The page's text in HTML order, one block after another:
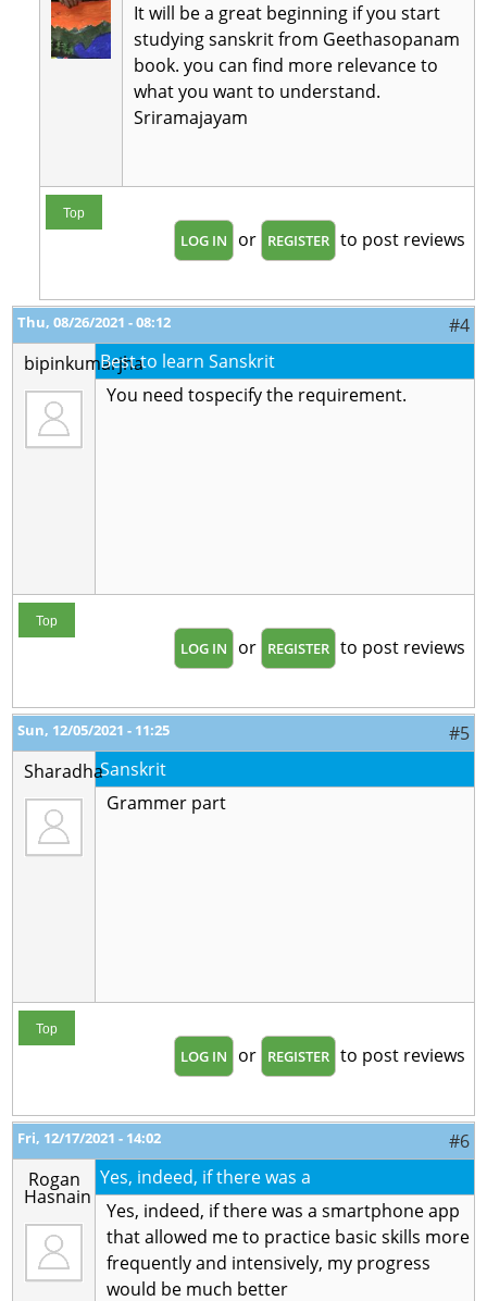
It will be a great beginning if you start
studying sanskrit from Geethasopanam
book. you can find more relevance to
what you want to understand.
Sriramajayam
Top
LOG IN or REGISTER to post reviews
Thu, 08/26/2021 - 08:12
#4
bipinkumarjhaBest to learn Sanskrit
You need tospecify the requirement.
Top
LOG IN or REGISTER to post reviews
Sun, 12/05/2021 - 11:25
#5
SharadhaSanskrit
Grammer part
Top
LOG IN or REGISTER to post reviews
Fri, 12/17/2021 - 14:02
#6
Rogan
Hasnain
Yes, indeed, if there was a
Yes, indeed, if there was a smartphone app
that allowed me to practice basic skills more
frequently and intensively, my progress
would be much better